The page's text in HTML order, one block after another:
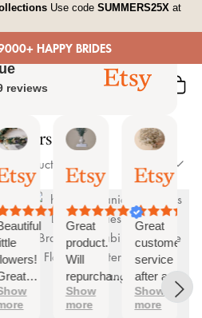
Use code SUMMERS25X at
HAPPY BRIDES
Decor
products
by
Sort
reviews
18
Aug,
2025
15
Aug,
2025
Great
product.
Will
repurchase
again
Show
more
31
Jul,
2025
Great
customer
service
after a
little
problem
Show
more